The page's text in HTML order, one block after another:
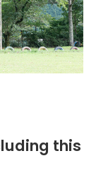
this